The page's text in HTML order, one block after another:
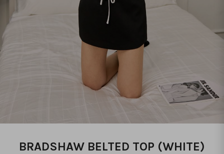
BRADSHAW BELTED TOP (WHITE)